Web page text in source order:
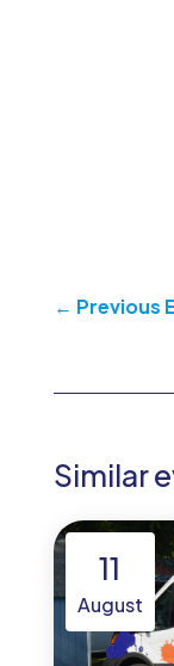
← Previous
Similar
11
August